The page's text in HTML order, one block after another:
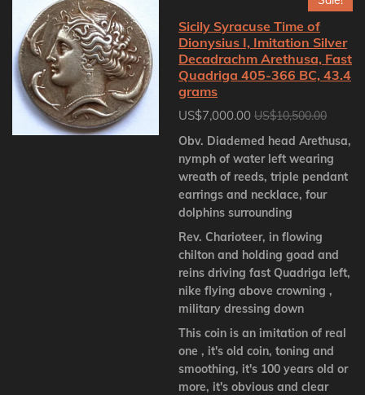
Sicily Syracuse Time of
Dionysius I, Imitation Silver
Decadrachm Arethusa, Fast
Quadriga 405-366 BC, 43.4
grams
US$7,000.00 US$10,500.00
Obv. Diademed head Arethusa,
nymph of water left wearing
wreath of reeds, triple pendant
earrings and necklace, four
dolphins surrounding
Rev. Charioteer, in flowing
chilton and holding goad and
reins driving fast Quadriga left,
nike flying above crowning ,
military dressing down
This coin is an imitation of real
one , it's old coin, toning and
smoothing, it's 100 years old or
more, it's obvious and clear